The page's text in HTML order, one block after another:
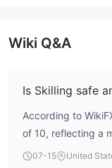
Wiki Q&A
Is Skilling safe
According to
of 10, reflecting a
regulated by the
07-15 United